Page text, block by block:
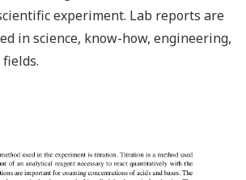
experiment. Lab reports are
in science, know-how, engineering,